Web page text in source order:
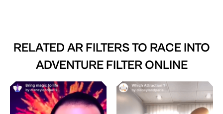
RELATED AR FILTERS TO RACE INTO
ADVENTURE FILTER ONLINE